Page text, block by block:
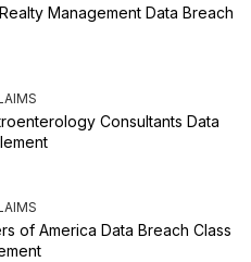
Management Data Breach
Consultants Data
of America Data Breach Class